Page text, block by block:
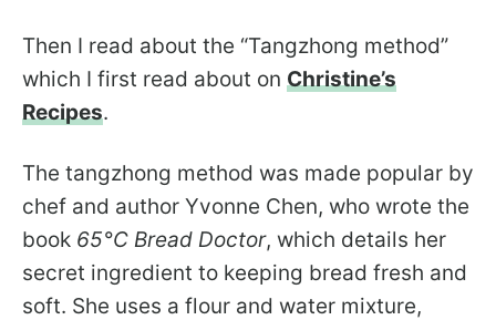
Then I read about the “Tangzhong method”
which I first read about on Christine’s
Recipes.
The tangzhong method was made popular by
chef and author Yvonne Chen, who wrote the
book 65°C Bread Doctor, which details her
secret ingredient to keeping bread fresh and
soft. She uses a flour and water mixture,